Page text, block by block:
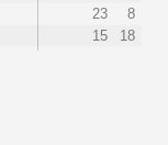
23
8
15 18